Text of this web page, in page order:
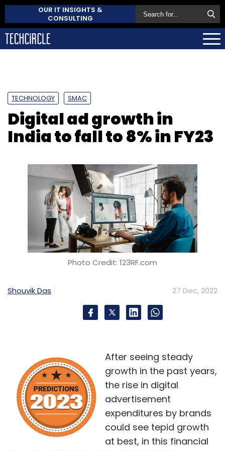
OUR IT INSIGHTS &
CONSULTING
TECHNOLOGY SMAC
Digital ad growth in
India to fall to 8% in FY23
Photo Credit: 123RF.com
Shouvik Das 27 Dec, 2022
After seeing steady
growth in the past years,
the rise in digital
advertisement
expenditures by brands
could see tepid growth
at best, in this financial